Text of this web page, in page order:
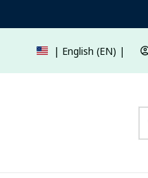
| English (EN) | USD